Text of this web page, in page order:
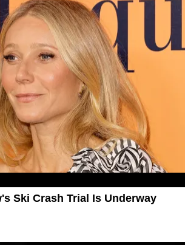
Ski Crash Trial Is Underway